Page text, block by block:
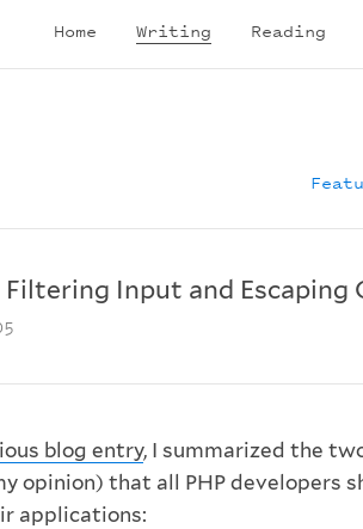
Home Writing Reading
Filtering Input and Escaping
blog entry, I summarized the
opinion) that all PHP developers
applications: